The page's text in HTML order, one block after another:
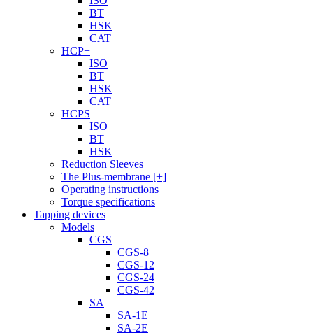
BT
HSK
CAT
HCP+
ISO
BT
HSK
CAT
HCPS
ISO
BT
HSK
Reduction Sleeves
The Plus-membrane [+]
Operating instructions
Torque specifications
Tapping devices
Models
CGS
CGS-8
CGS-12
CGS-24
CGS-42
SA
SA-1E
SA-2E